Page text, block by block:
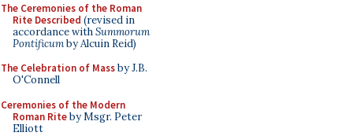
The Ceremonies of the Roman
Rite Described (revised in
accordance withSummorum
Pontificumby Alcuin Reid)
The Celebration of Massby J.B.
O'Connell
Ceremonies of the Modern
Roman Riteby Msgr. Peter
Elliott